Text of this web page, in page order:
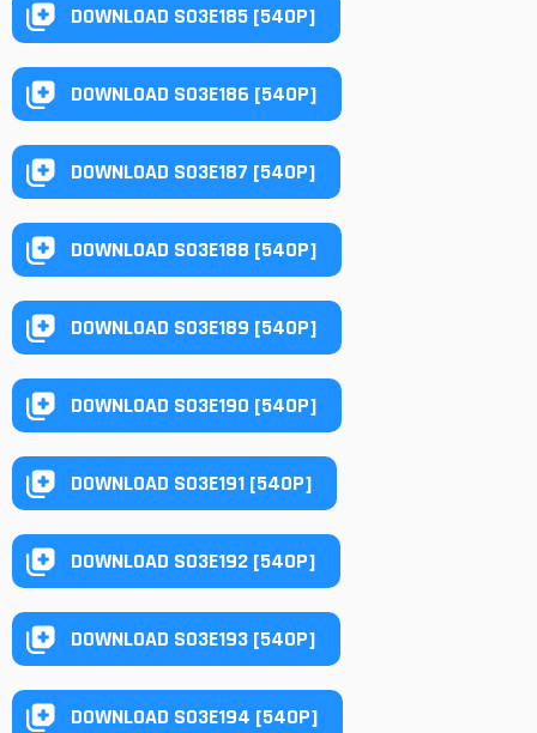
DOWNLOAD S03E185 [540P]
DOWNLOAD S03E186 [540P]
DOWNLOAD S03E187 [540P]
DOWNLOAD S03E188 [540P]
DOWNLOAD S03E189 [540P]
DOWNLOAD S03E190 [540P]
DOWNLOAD S03E191 [540P]
DOWNLOAD S03E192 [540P]
DOWNLOAD S03E193 [540P]
DOWNLOAD S03E194 [540P]